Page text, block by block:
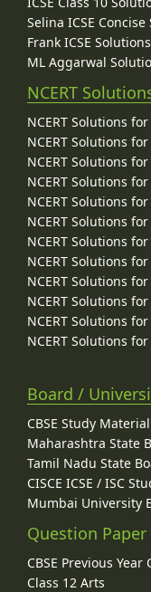
Selina ICSE
Frank ICSE Solutions
ML Aggarwal
NCERT
NCERT Solutions
NCERT Solutions
NCERT Solutions
NCERT Solutions
NCERT Solutions
NCERT Solutions
NCERT Solutions
NCERT Solutions
NCERT Solutions
NCERT Solutions
NCERT Solutions
NCERT Solutions
Board /
CBSE Study Material
Maharashtra State
Tamil Nadu State
CISCE ICSE / ISC
Mumbai University
Question
CBSE Previous
Class 12 Arts